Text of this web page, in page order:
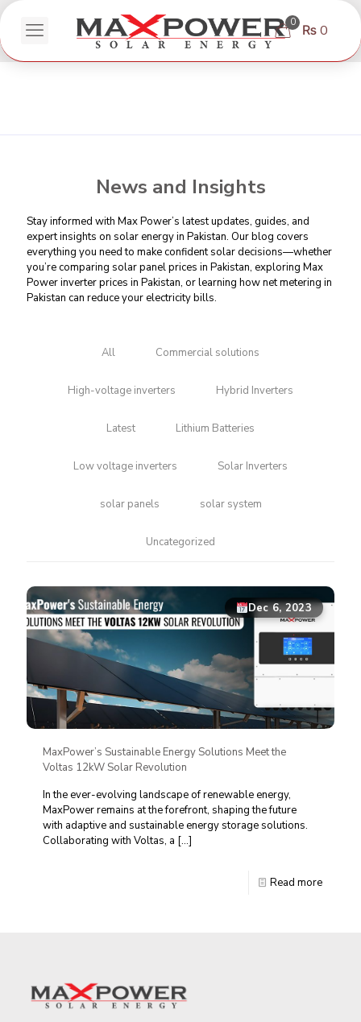
0 ₨ 0
News and Insights
Stay informed with Max Power’s latest updates, guides, and
expert insights on solar energy in Pakistan. Our blog covers
everything you need to make confident solar decisions—whether
you’re comparing solar panel prices in Pakistan, exploring Max
Power inverter prices in Pakistan, or learning how net metering in
Pakistan can reduce your electricity bills.
All Commercial solutions
High-voltage inverters Hybrid Inverters
Latest Lithium Batteries
Low voltage inverters Solar Inverters
solar panels solar system
Uncategorized
Dec 6, 2023
MaxPower’s Sustainable Energy Solutions Meet the
Voltas 12kW Solar Revolution
In the ever-evolving landscape of renewable energy,
MaxPower remains at the forefront, shaping the future
with adaptive and sustainable energy storage solutions.
Collaborating with Voltas, a […]
Read more